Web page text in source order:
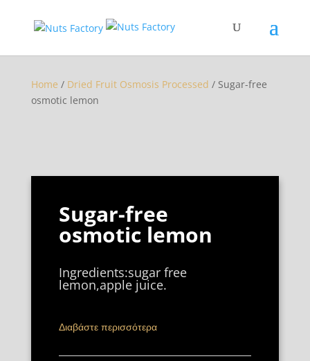
Home / Dried Fruit Osmosis Processed / Sugar-free
osmotic lemon
Sugar-free
osmotic lemon
Ingredients:sugar free
lemon,apple juice.
Διαβάστε περισσότερα